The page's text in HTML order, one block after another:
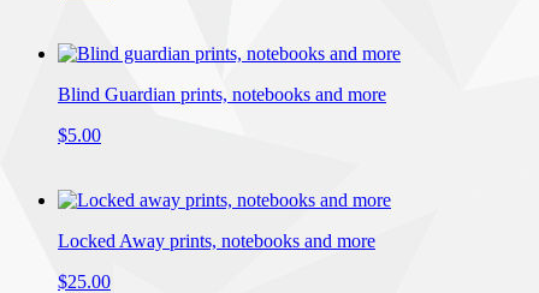
Blind Guardian prints, notebooks and more
$5.00
Locked Away prints, notebooks and more
$25.00